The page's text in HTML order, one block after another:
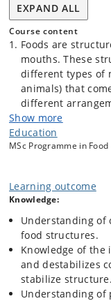
EXPAND ALL
Course content
Foods are
mouths. These
different types of
animals) that
different
molecules to the
ingredients,
depending on the
In this course we will
through ingredients, and
that sit on our plates.
1. Food
mechanism
2. The physical
3. Techniques to
4. Structuring
Show more
Education
MSc Programme in
Learning outcome
Knowledge:
Understanding of
food structures.
Knowledge of the
and destabilizes
stabilize structure.
Understanding of